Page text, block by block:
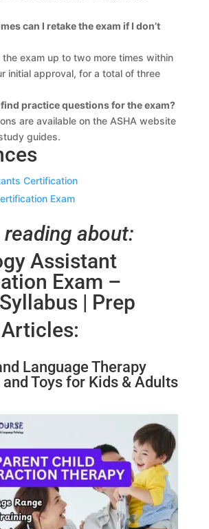
can I retake the exam if I don’t
the exam up to two more times within
initial approval, for a total of three
find practice questions for the exam?
are available on the ASHA website
guides.
Certification
Exam
reading about:
Assistant
Exam –
| Prep
Language Therapy
Toys for Kids & Adults